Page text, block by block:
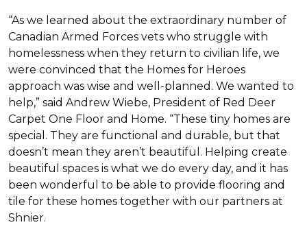
“As we learned about the extraordinary number of
Canadian Armed Forces vets who struggle with
homelessness when they return to civilian life, we
were convinced that the Homes for Heroes
approach was wise and well-planned. We wanted to
help,” said Andrew Wiebe, President of Red Deer
Carpet One Floor and Home. “These tiny homes are
special. They are functional and durable, but that
doesn’t mean they aren’t beautiful. Helping create
beautiful spaces is what we do every day, and it has
been wonderful to be able to provide flooring and
tile for these homes together with our partners at
Shnier.